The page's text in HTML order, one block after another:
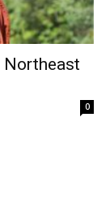
Northeast
0